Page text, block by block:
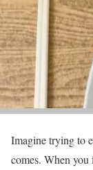
Imagine trying to
comes. When you